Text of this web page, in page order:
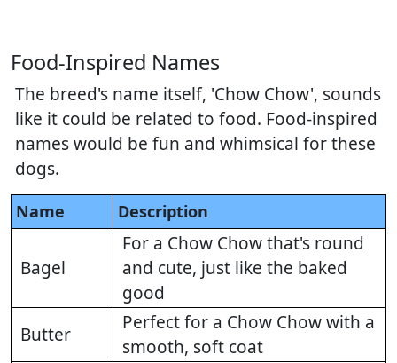
Food-Inspired Names
The breed's name itself, 'Chow Chow', sounds
like it could be related to food. Food-inspired
names would be fun and whimsical for these
dogs.
Name Description
Bagel
For a Chow Chow that's round
and cute, just like the baked
good
Butter
Perfect for a Chow Chow with a
smooth, soft coat